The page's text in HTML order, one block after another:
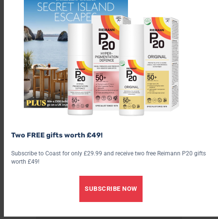
Two FREE gifts worth £49!
Subscribe to Coast for only £29.99 and receive two free Reimann P20 gifts
worth £49!
SUBSCRIBE NOW